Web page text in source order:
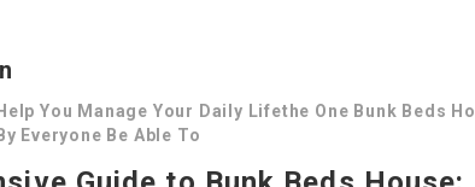
You Manage Your Daily Lifethe One Bunk Beds
Everyone Be Able To